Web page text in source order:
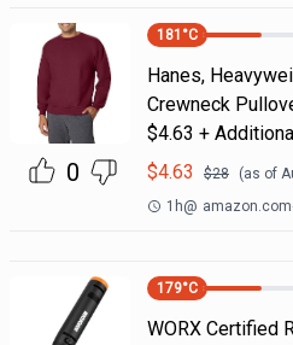
0
181 °C
Hanes,
Crewneck
$4.63 +
$4.63 $28 (as of
1h@ amazon.com
179°C
WORX Certified